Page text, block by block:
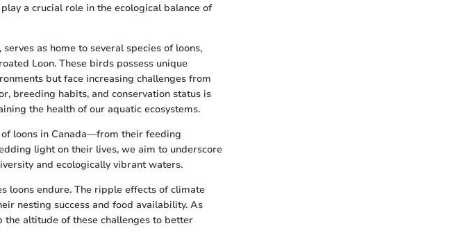
a crucial role in the ecological balance of
as home to several species of loons,
Loon. These birds possess unique
but face increasing challenges from
breeding habits, and conservation status is
the health of our aquatic ecosystems.
loons in Canada—from their feeding
light on their lives, we aim to underscore
and ecologically vibrant waters.
loons endure. The ripple effects of climate
nesting success and food availability. As
altitude of these challenges to better